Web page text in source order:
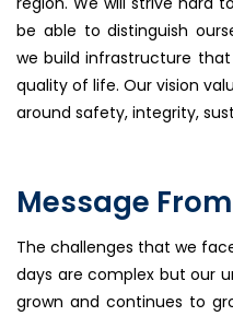
be able to distinguish
we build infrastructure
quality of life. Our vision
around safety, integrity,
Message
The challenges that we
days are complex but our
grown and continues to